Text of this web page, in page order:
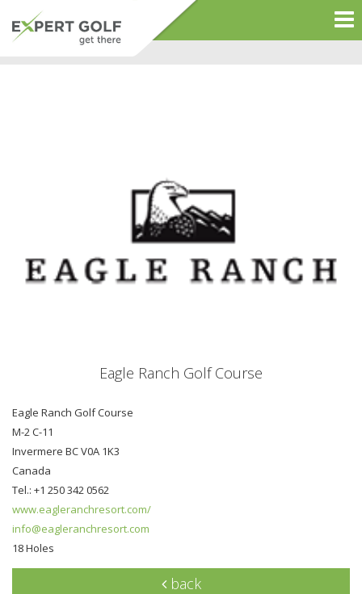
Eagle Ranch Golf Course
Eagle Ranch Golf Course
M-2 C-11
Invermere BC V0A 1K3
Canada
Tel.: +1 250 342 0562
www.eagleranchresort.com/
info@eagleranchresort.com
18 Holes
back